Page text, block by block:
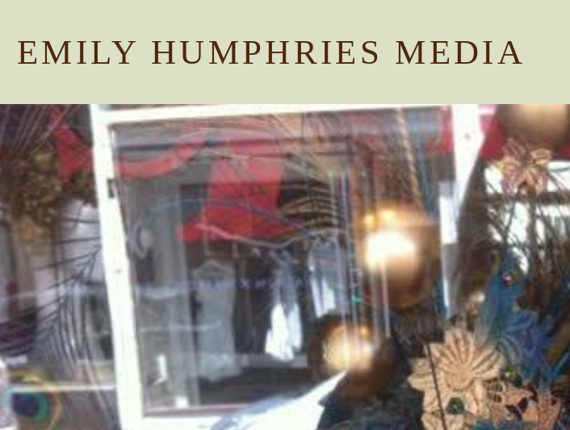
EMILY HUMPHRIES MEDIA